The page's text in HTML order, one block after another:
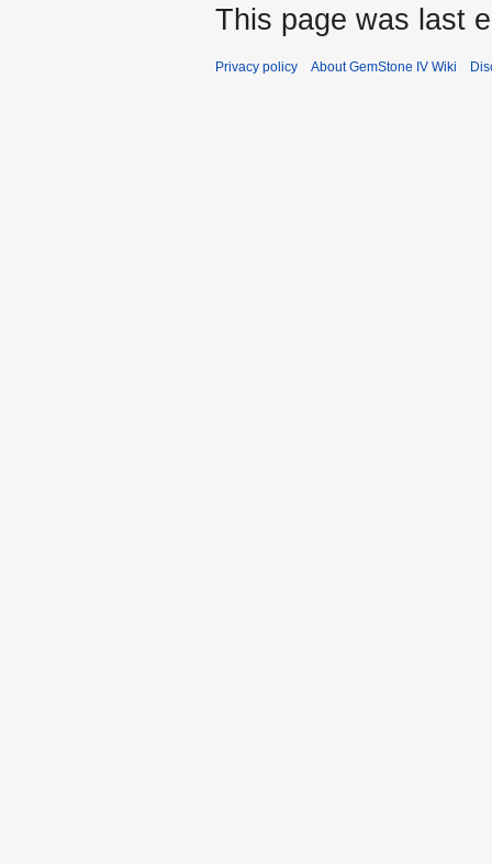
This page was last
Privacy policy About GemStone IV Wiki